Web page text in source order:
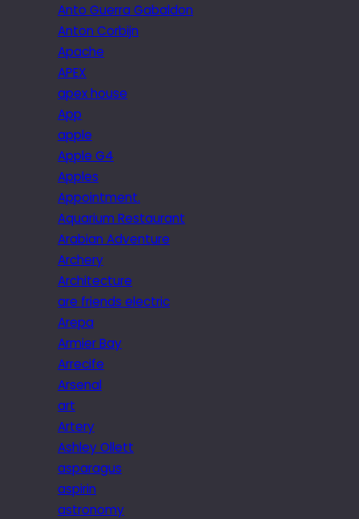
Anto Guerra Gabaldon
Anton Corbijn
Apache
APEX
apex house
App
apple
Apple G4
Apples
Appointment.
Aquarium Restaurant
Arabian Adventure
Archery
Architecture
are friends electric
Arepa
Armier Bay
Arrecife
Arsenal
art
Artery
Ashley Ollett
asparagus
aspirin
astronomy